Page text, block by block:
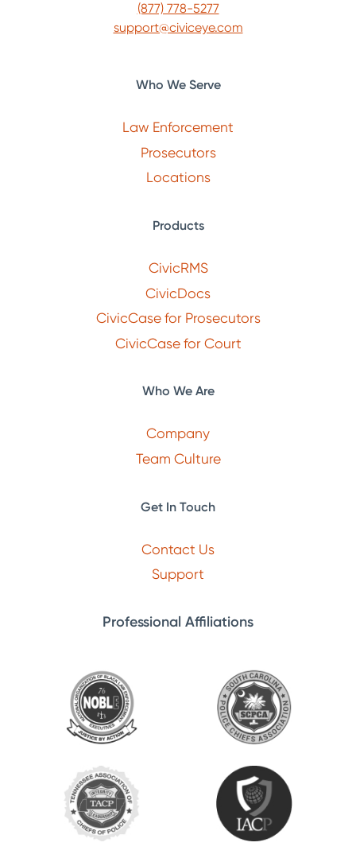
(877) 778-5277
support@civiceye.com
Who We Serve
Law Enforcement
Prosecutors
Locations
Products
CivicRMS
CivicDocs
CivicCase for Prosecutors
CivicCase for Court
Who We Are
Company
Team Culture
Get In Touch
Contact Us
Support
Professional Affiliations